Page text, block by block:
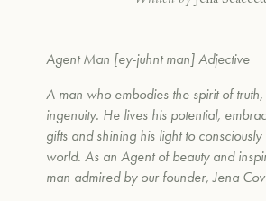
Agent Man [ey-juhnt man] Adjective
A man who embodies the spirit of
ingenuity. He lives his potential,
gifts and shining his light to
world. As an Agent of beauty and
man admired by our founder, Jena